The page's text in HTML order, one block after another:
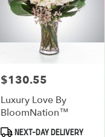
Price:
$130.55
Luxury Love By
BloomNation™
Product
NEXT-DAY DELIVERY